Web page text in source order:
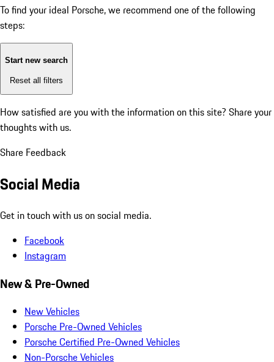
To find your ideal Porsche, we recommend one of the following
steps:
Start new search
Reset all filters
How satisfied are you with the information on this site? Share your
thoughts with us.
Share Feedback
Social Media
Get in touch with us on social media.
Facebook
Instagram
New & Pre-Owned
New Vehicles
Porsche Pre-Owned Vehicles
Porsche Certified Pre-Owned Vehicles
Non-Porsche Vehicles